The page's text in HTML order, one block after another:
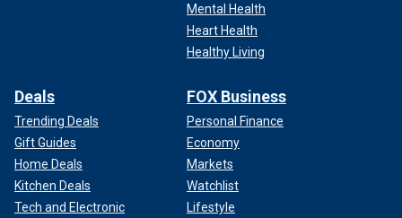
Mental Health
Heart Health
Healthy Living
Deals
Trending Deals
Gift Guides
Home Deals
Kitchen Deals
Tech and Electronic
FOX Business
Personal Finance
Economy
Markets
Watchlist
Lifestyle